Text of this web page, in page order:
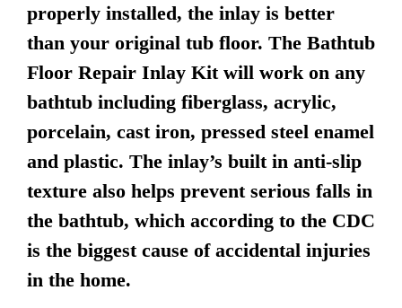
properly installed, the inlay is better
than your original tub floor. The Bathtub
Floor Repair Inlay Kit will work on any
bathtub including fiberglass, acrylic,
porcelain, cast iron, pressed steel enamel
and plastic. The inlay’s built in anti-slip
texture also helps prevent serious falls in
the bathtub, which according to the CDC
is the biggest cause of accidental injuries
in the home.